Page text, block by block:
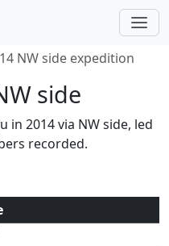
NW side expedition
side
in 2014 via NW side, led
recorded.